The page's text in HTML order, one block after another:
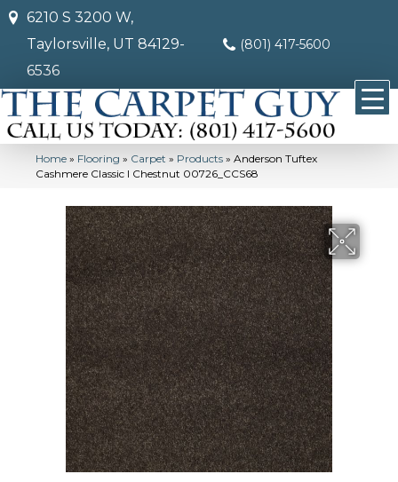
6210 S 3200 W,
Taylorsville, UT 84129-
6536
(801) 417-5600
Home » Flooring » Carpet » Products » Anderson Tuftex
Cashmere Classic I Chestnut 00726_CCS68